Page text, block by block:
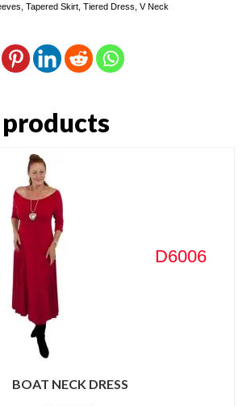
Tapered Skirt Tiered Dress V Neck
D6006
BOAT NECK DRESS